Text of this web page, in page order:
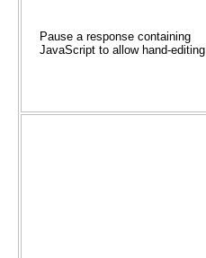
Pause a response containing
JavaScript to allow hand-editing